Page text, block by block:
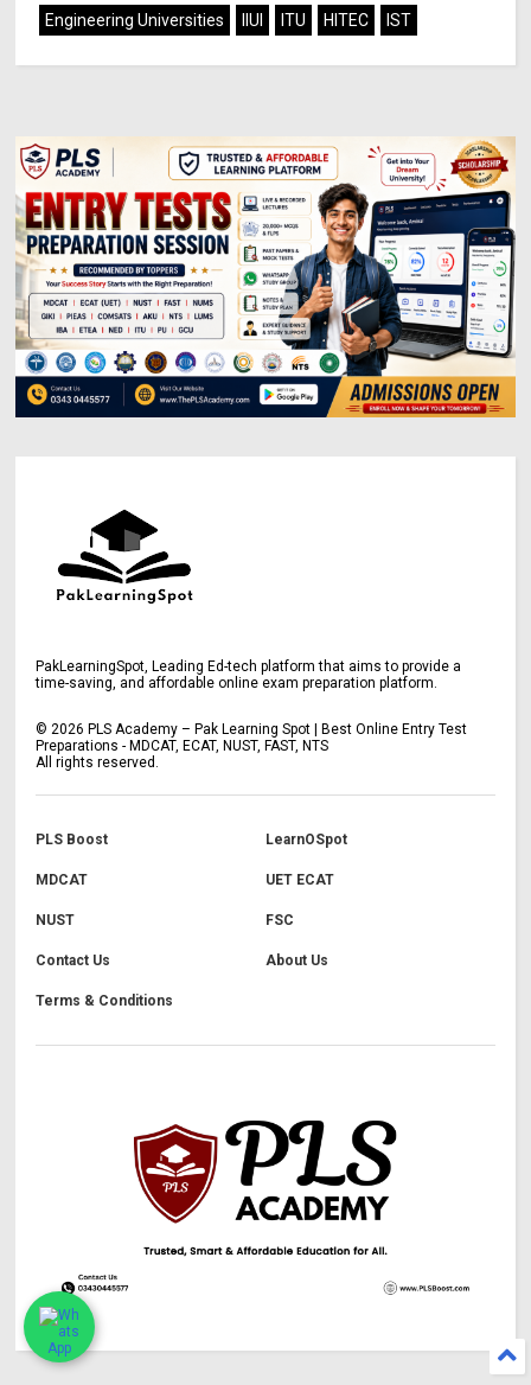
Engineering Universities
IIUI ITU HITEC IST
PakLearningSpot, Leading Ed-tech platform that aims to provide a
time-saving, and affordable online exam preparation platform.
© 2026 PLS Academy – Pak Learning Spot | Best Online Entry Test
Preparations - MDCAT, ECAT, NUST, FAST, NTS
All rights reserved.
PLS Boost LearnOSpot
MDCAT UET ECAT
NUST FSC
Contact Us About Us
Terms & Conditions